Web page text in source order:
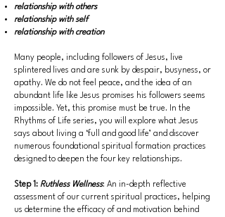
relationship with others
relationship with self
relationship with creation
Many people, including followers of Jesus, live
splintered lives and are sunk by despair, busyness, or
apathy. We do not feel peace, and the idea of an
abundant life like Jesus promises his followers seems
impossible. Yet, this promise must be true. In the
Rhythms of Life series, you will explore what Jesus
says about living a ‘full and good life’ and discover
numerous foundational spiritual formation practices
designed to deepen the four key relationships.
Step 1: Ruthless Wellness: An in-depth reflective
assessment of our current spiritual practices, helping
us determine the efficacy of and motivation behind